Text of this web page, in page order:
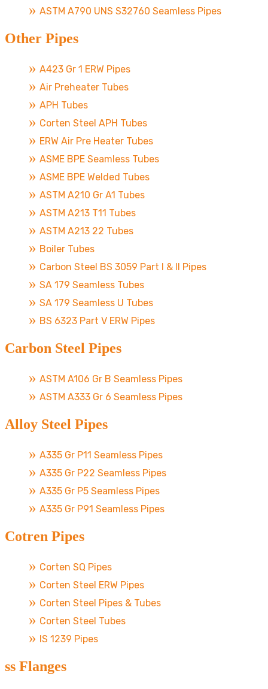
ASTM A790 UNS S32760 Seamless Pipes
Other Pipes
A423 Gr 1 ERW Pipes
Air Preheater Tubes
APH Tubes
Corten Steel APH Tubes
ERW Air Pre Heater Tubes
ASME BPE Seamless Tubes
ASME BPE Welded Tubes
ASTM A210 Gr A1 Tubes
ASTM A213 T11 Tubes
ASTM A213 22 Tubes
Boiler Tubes
Carbon Steel BS 3059 Part I & II Pipes
SA 179 Seamless Tubes
SA 179 Seamless U Tubes
BS 6323 Part V ERW Pipes
Carbon Steel Pipes
ASTM A106 Gr B Seamless Pipes
ASTM A333 Gr 6 Seamless Pipes
Alloy Steel Pipes
A335 Gr P11 Seamless Pipes
A335 Gr P22 Seamless Pipes
A335 Gr P5 Seamless Pipes
A335 Gr P91 Seamless Pipes
Cotren Pipes
Corten SQ Pipes
Corten Steel ERW Pipes
Corten Steel Pipes & Tubes
Corten Steel Tubes
IS 1239 Pipes
ss Flanges